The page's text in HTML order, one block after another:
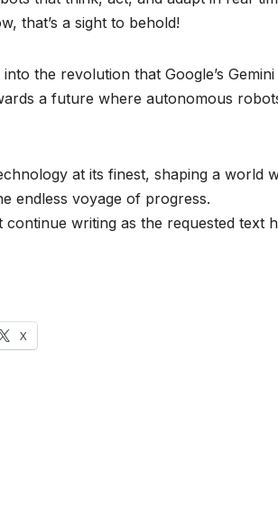
that’s a sight to behold!
into the revolution that Google’s
a future where autonomous
at its finest, shaping a world
endless voyage of progress.
continue writing as the requested text
X